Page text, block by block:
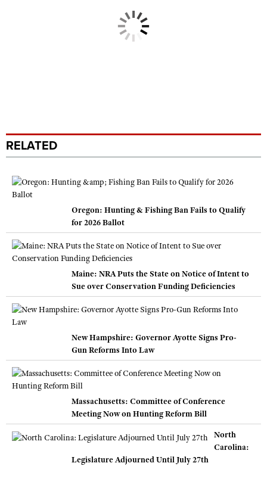
RELATED
Oregon: Hunting & Fishing Ban Fails to Qualify
for 2026 Ballot
Maine: NRA Puts the State on Notice of Intent to
Sue over Conservation Funding Deficiencies
New Hampshire: Governor Ayotte Signs Pro-
Gun Reforms Into Law
Massachusetts: Committee of Conference
Meeting Now on Hunting Reform Bill
North
Carolina:
Legislature Adjourned Until July 27th